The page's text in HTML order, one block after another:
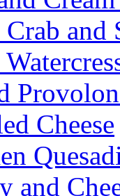
Crab and
Cheese
and